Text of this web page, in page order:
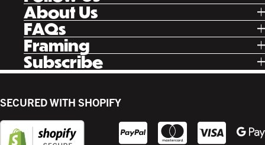
Facebook
Instagram
Twitter
Pinterest
Letterboxd
About Us
Our Story
Poster Rewards
Gift Cards
FAQsShipping
Returns
Contact
Framing
Ready Made
Custom
Canvas
Back Lit
Supplies
Subscribe
New Release Updates
SECURED WITH SHOPIFY